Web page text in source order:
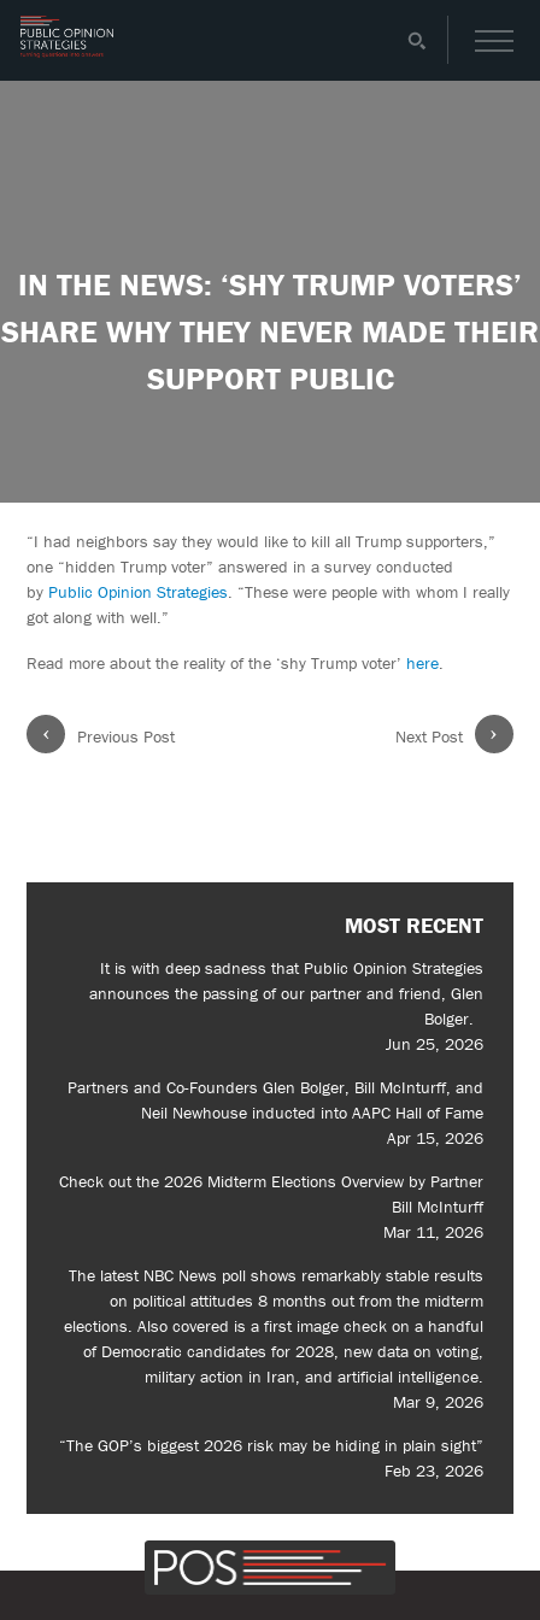
IN THE NEWS: ‘SHY TRUMP VOTERS’
SHARE WHY THEY NEVER MADE THEIR
SUPPORT PUBLIC
“I had neighbors say they would like to kill all Trump supporters,”
one “hidden Trump voter” answered in a survey conducted
by Public Opinion Strategies. “These were people with whom I really
got along with well.”
Read more about the reality of the ‘shy Trump voter’ here.
‹ Previous Post ›
Next Post
MOST RECENT
It is with deep sadness that Public Opinion Strategies
announces the passing of our partner and friend, Glen
Bolger.
Jun 25, 2026
Partners and Co-Founders Glen Bolger, Bill McInturff, and
Neil Newhouse inducted into AAPC Hall of Fame
Apr 15, 2026
Check out the 2026 Midterm Elections Overview by Partner
Bill McInturff
Mar 11, 2026
The latest NBC News poll shows remarkably stable results
on political attitudes 8 months out from the midterm
elections. Also covered is a first image check on a handful
of Democratic candidates for 2028, new data on voting,
military action in Iran, and artificial intelligence.
Mar 9, 2026
“The GOP’s biggest 2026 risk may be hiding in plain sight”
Feb 23, 2026